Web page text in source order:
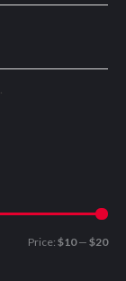
Price: $10— $20